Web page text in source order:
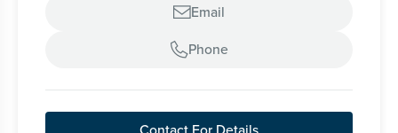
Email
Phone